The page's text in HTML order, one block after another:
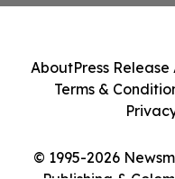
© 1995-2026
AboutPress Release
Terms &